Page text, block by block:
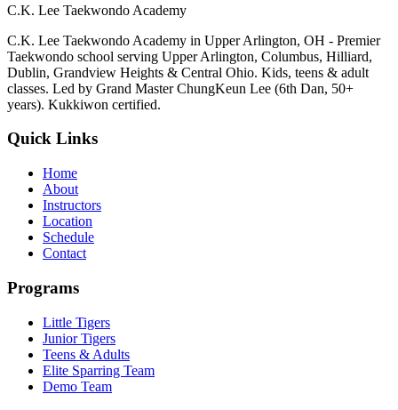
C.K. Lee Taekwondo Academy
C.K. Lee Taekwondo Academy in Upper Arlington, OH - Premier
Taekwondo school serving Upper Arlington, Columbus, Hilliard,
Dublin, Grandview Heights & Central Ohio. Kids, teens & adult
classes. Led by Grand Master ChungKeun Lee (6th Dan, 50+
years). Kukkiwon certified.
Quick Links
Home
About
Instructors
Location
Schedule
Contact
Programs
Little Tigers
Junior Tigers
Teens & Adults
Elite Sparring Team
Demo Team